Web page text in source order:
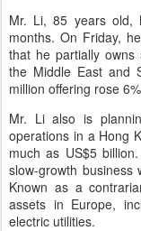
Mr. Li, 85 years old,
months. On Friday,
that he partially owns
the Middle East and
million offering rose
Mr. Li also is
operations in a Hong
much as US$5
slow-growth
Known as a
assets in Europe,
electric utilities.